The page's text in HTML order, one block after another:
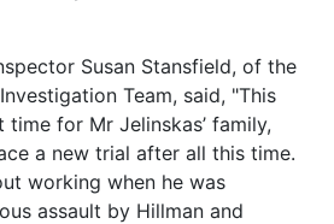
Susan Stansfield, of the
Team, said, "This
for Mr Jelinskas’ family,
a new trial after all this time.
working when he was
assault by Hillman and